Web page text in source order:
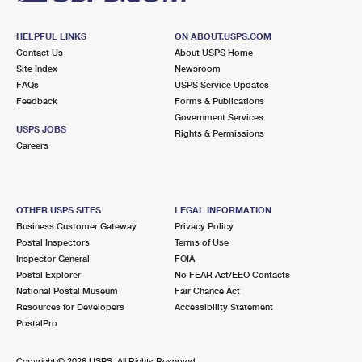
Prices
HELPFUL LINKS
Contact Us
Site Index
FAQs
Feedback
USPS JOBS
Careers
ON ABOUT.USPS.COM
About USPS Home
Newsroom
USPS Service Updates
Forms & Publications
Government Services
Rights & Permissions
OTHER USPS SITES
Business Customer Gateway
Postal Inspectors
Inspector General
Postal Explorer
National Postal Museum
Resources for Developers
PostalPro
LEGAL INFORMATION
Privacy Policy
Terms of Use
FOIA
No FEAR Act/EEO Contacts
Fair Chance Act
Accessibility Statement